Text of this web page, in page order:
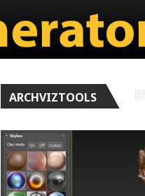
ARCHVIZTOOLS